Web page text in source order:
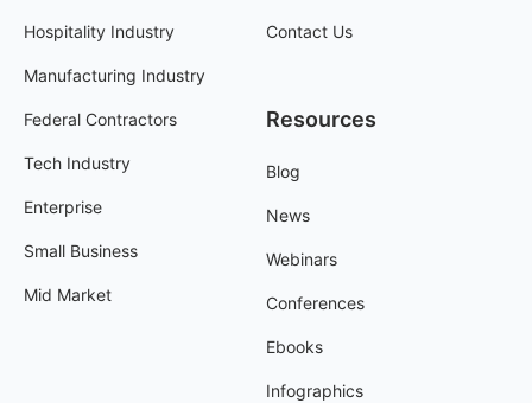
Hospitality Industry
Manufacturing Industry
Federal Contractors
Tech Industry
Enterprise
Small Business
Mid Market
Contact Us
Resources
Blog
News
Webinars
Conferences
Ebooks
Infographics